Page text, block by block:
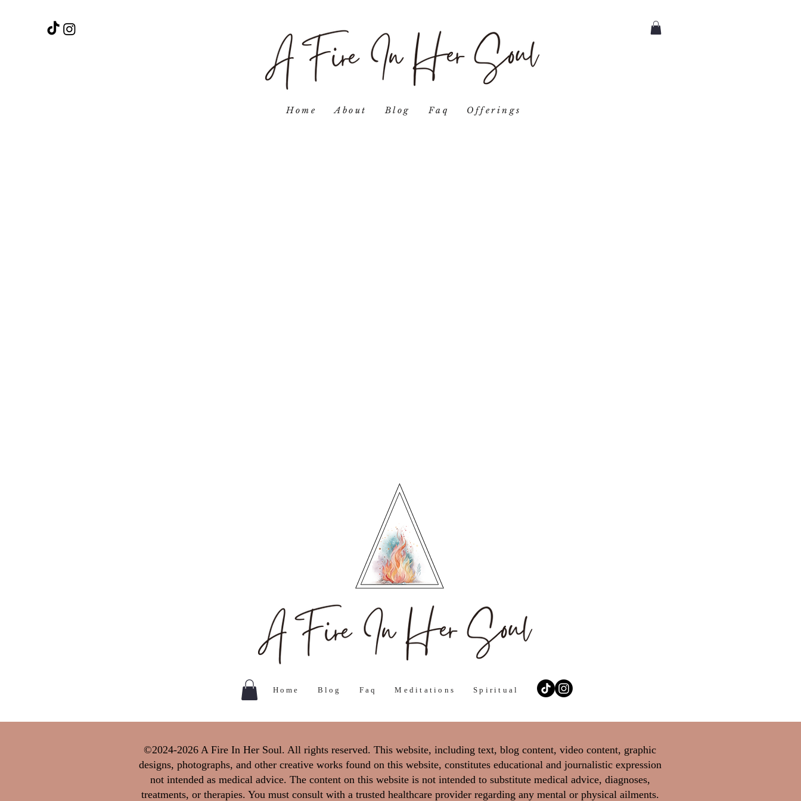
Home About Blog Faq Offerings
Home Blog Faq Meditations Spiritual
©2024-2026 A Fire In Her Soul. All rights reserved. This website, including text, blog content, video content, graphic
designs, photographs, and other creative works found on this website, constitutes educational and journalistic expression
not intended as medical advice. The content on this website is not intended to substitute medical advice, diagnoses,
treatments, or therapies. You must consult with a trusted healthcare provider regarding any mental or physical ailments.